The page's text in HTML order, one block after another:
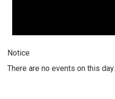
Notice
There are no events on this day.